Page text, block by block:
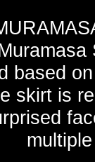
based
skirt is